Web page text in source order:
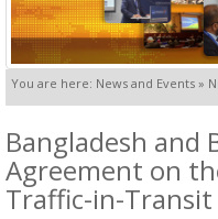
You are here: News and Events »
Bangladesh and
Agreement on
Traffic-in-